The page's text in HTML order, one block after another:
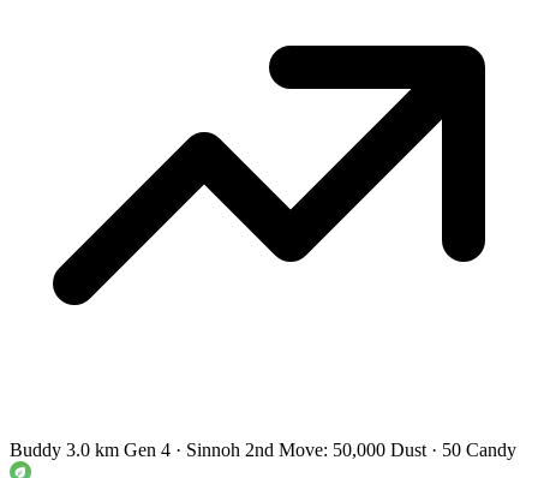
Buddy 3.0 km Gen 4 · Sinnoh 2nd Move: 50,000 Dust · 50 Candy